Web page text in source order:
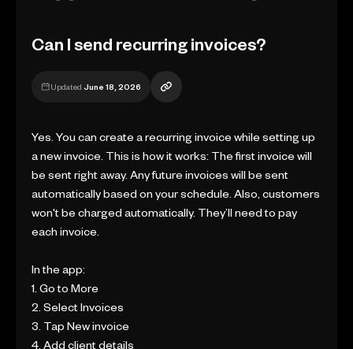
Can I send recurring invoices?
Updated June 18, 2026
Yes. You can create a recurring invoice while setting up
a new invoice. This is how it works: The first invoice will
be sent right away. Any future invoices will be sent
automatically based on your schedule. Also, customers
won't be charged automatically. They’ll need to pay
each invoice.
In the app:
1. Go to More
2. Select Invoices
3. Tap New invoice
4. Add client details